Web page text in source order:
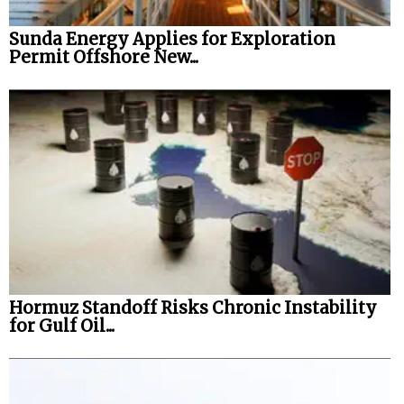
Sunda Energy Applies for Exploration
Permit Offshore New...
Hormuz Standoff Risks Chronic Instability
for Gulf Oil...